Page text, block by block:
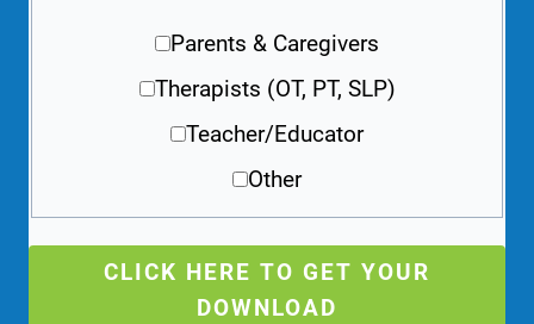
Parents & Caregivers
Therapists (OT, PT, SLP)
Teacher/Educator
Other
CLICK HERE TO GET YOUR
DOWNLOAD